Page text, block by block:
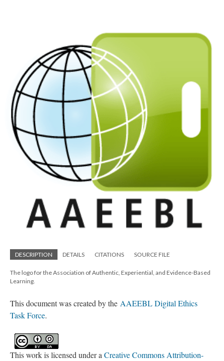
DESCRIPTION DETAILS CITATIONS SOURCE FILE
The logo for the Association of Authentic, Experiential, and Evidence-Based
Learning.
This document was created by the AAEEBL Digital Ethics
Task Force.
This work is licensed under a Creative Commons Attribution-